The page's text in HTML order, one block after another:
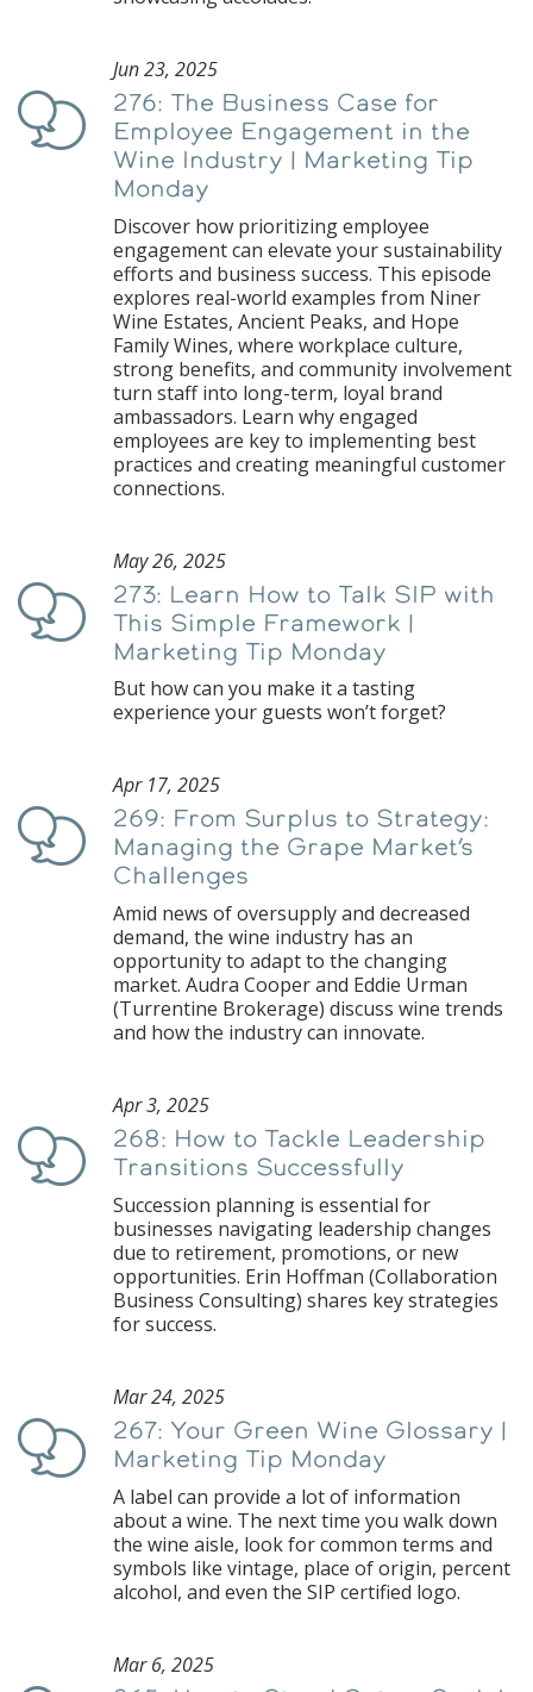
Podcast
Jun 23, 2025
276: The Business Case for
Employee Engagement in the
Wine Industry | Marketing Tip
Monday
Discover how prioritizing employee
engagement can elevate your sustainability
efforts and business success. This episode
explores real-world examples from Niner
Wine Estates, Ancient Peaks, and Hope
Family Wines, where workplace culture,
strong benefits, and community involvement
turn staff into long-term, loyal brand
ambassadors. Learn why engaged
employees are key to implementing best
practices and creating meaningful customer
connections.
Podcast
May 26, 2025
273: Learn How to Talk SIP with
This Simple Framework |
Marketing Tip Monday
But how can you make it a tasting
experience your guests won’t forget?
Podcast
Apr 17, 2025
269: From Surplus to Strategy:
Managing the Grape Market’s
Challenges
Amid news of oversupply and decreased
demand, the wine industry has an
opportunity to adapt to the changing
market. Audra Cooper and Eddie Urman
(Turrentine Brokerage) discuss wine trends
and how the industry can innovate.
Podcast
Apr 3, 2025
268: How to Tackle Leadership
Transitions Successfully
Succession planning is essential for
businesses navigating leadership changes
due to retirement, promotions, or new
opportunities. Erin Hoffman (Collaboration
Business Consulting) shares key strategies
for success.
Podcast
Mar 24, 2025
267: Your Green Wine Glossary |
Marketing Tip Monday
A label can provide a lot of information
about a wine. The next time you walk down
the wine aisle, look for common terms and
symbols like vintage, place of origin, percent
alcohol, and even the SIP certified logo.
Mar 6, 2025